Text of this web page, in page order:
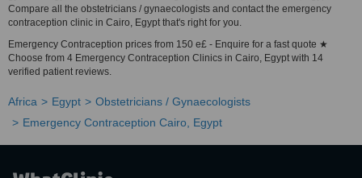
Compare all the obstetricians / gynaecologists and contact the emergency
contraception clinic in Cairo, Egypt that's right for you.
Emergency Contraception prices from 150 e£ - Enquire for a fast quote ★
Choose from 4 Emergency Contraception Clinics in Cairo, Egypt with 14
verified patient reviews.
Africa Egypt
Obstetricians / Gynaecologists
Emergency Contraception Cairo, Egypt